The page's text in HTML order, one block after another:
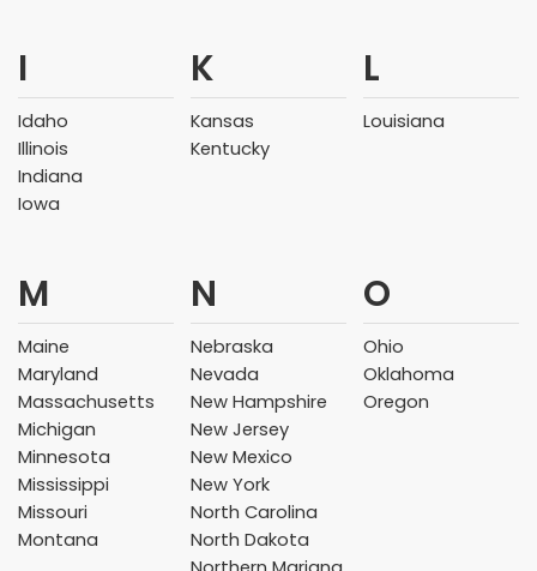
I
Idaho
Illinois
Indiana
Iowa
K
Kansas
Kentucky
L
Louisiana
M
Maine
Maryland
Massachusetts
Michigan
Minnesota
Mississippi
Missouri
Montana
N
Nebraska
Nevada
New Hampshire
New Jersey
New Mexico
New York
North Carolina
North Dakota
O
Ohio
Oklahoma
Oregon